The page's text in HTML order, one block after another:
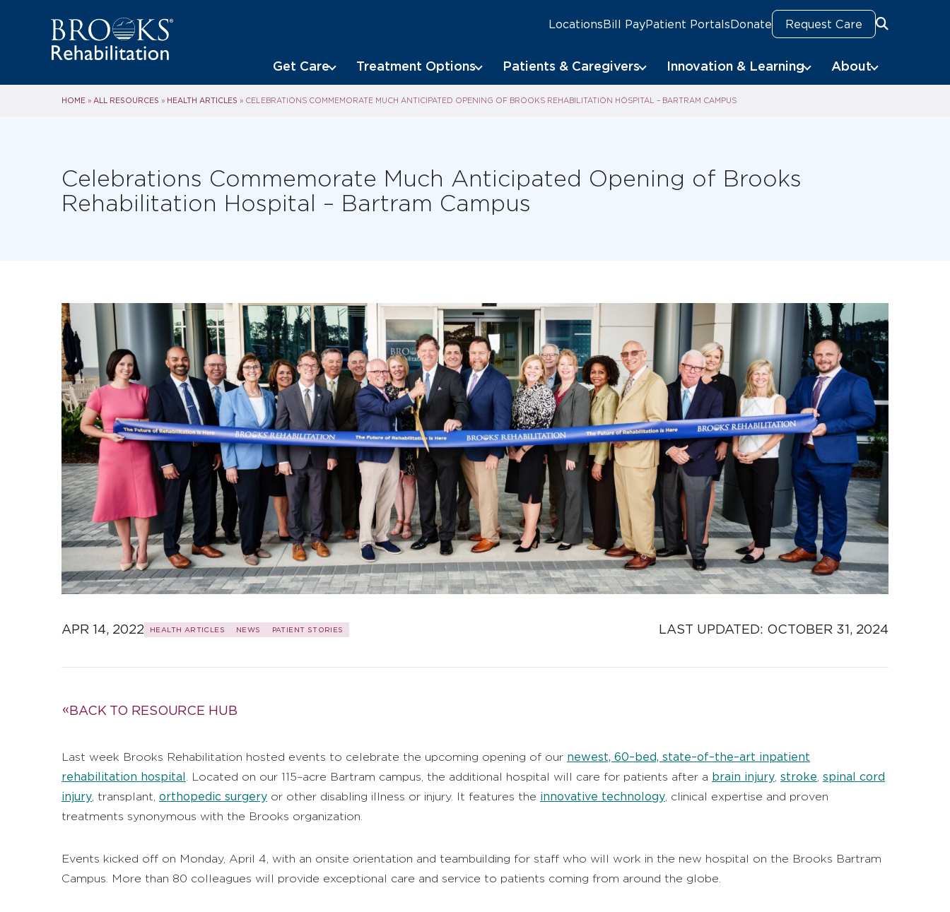
LocationsBill PayPatient PortalsDonate Request Care
Search
Get Care Treatment Options Patients & Caregivers Innovation & Learning About
HOME » ALL RESOURCES » HEALTH ARTICLES » CELEBRATIONS COMMEMORATE MUCH ANTICIPATED OPENING OF BROOKS REHABILITATION HOSPITAL – BARTRAM CAMPUS
Celebrations Commemorate Much Anticipated Opening of Brooks
Rehabilitation Hospital – Bartram Campus
APR 14, 2022 HEALTH ARTICLES NEWS PATIENT STORIES LAST UPDATED: OCTOBER 31, 2024
BACK TO RESOURCE HUB
Last week Brooks Rehabilitation hosted events to celebrate the upcoming opening of our newest, 60–bed, state–of–the–art inpatient
rehabilitation hospital
. Located on our 115–acre Bartram campus, the additional hospital will care for patients after a brain injury stroke spinal cord
injury , transplant, orthopedic surgery or other disabling illness or injury. It features the innovative technology , clinical expertise and proven
treatments synonymous with the Brooks organization.
Events kicked off on Monday, April 4, with an onsite orientation and teambuilding for staff who will work in the new hospital on the Brooks Bartram
Campus. More than 80 colleagues will provide exceptional care and service to patients coming from around the globe.